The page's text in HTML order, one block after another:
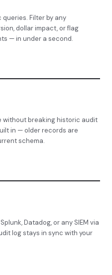
queries. Filter by any
dollar impact, or flag
— in under a second.
without breaking historic audit
in — older records are
schema.
Datadog, or any SIEM via
log stays in sync with your